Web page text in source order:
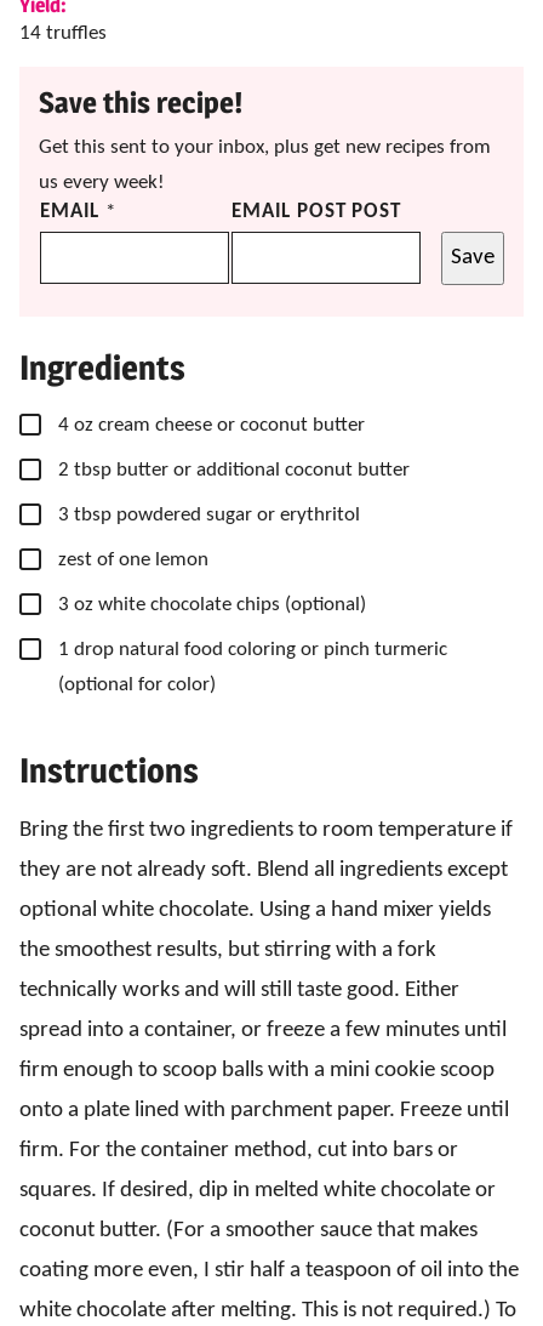
14 truffles
Save this recipe!
Get this sent to your inbox, plus get new recipes from
us every week!
EMAIL * EMAIL POST POST
Save
Ingredients
▢
4 oz cream cheese or coconut butter
▢
2 tbsp butter or additional coconut butter
▢
3 tbsp powdered sugar or erythritol
▢
zest of one lemon
▢
3 oz white chocolate chips (optional)
▢
1 drop natural food coloring or pinch turmeric
(optional for color)
Instructions
Bring the first two ingredients to room temperature if
they are not already soft. Blend all ingredients except
optional white chocolate. Using a hand mixer yields
the smoothest results, but stirring with a fork
technically works and will still taste good. Either
spread into a container, or freeze a few minutes until
firm enough to scoop balls with a mini cookie scoop
onto a plate lined with parchment paper. Freeze until
firm. For the container method, cut into bars or
squares. If desired, dip in melted white chocolate or
coconut butter. (For a smoother sauce that makes
coating more even, I stir half a teaspoon of oil into the
white chocolate after melting. This is not required.) To